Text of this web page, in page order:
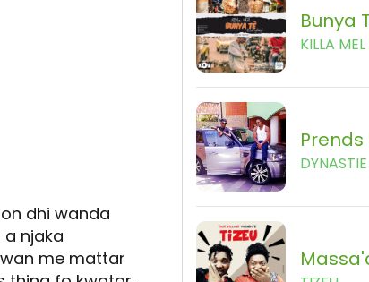
dhi wanda
njaka
me mattar
Bunya
KILLA MEL
Prends